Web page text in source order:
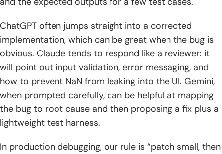
ChatGPT often jumps straight into a corrected
implementation, which can be great when the bug is
obvious. Claude tends to respond like a reviewer: it
will point out input validation, error messaging, and
how to prevent NaN from leaking into the UI. Gemini,
when prompted carefully, can be helpful at mapping
the bug to root cause and then proposing a fix plus a
lightweight test harness.
In production debugging, our rule is “patch small, then